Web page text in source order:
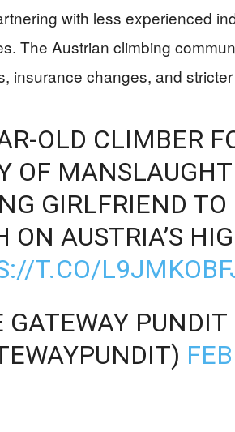
with less experienced
The Austrian climbing
insurance changes, and
OLD CLIMBER
OF
GIRLFRIEND TO
ON AUSTRIA’S
T.CO/
PUNDIT